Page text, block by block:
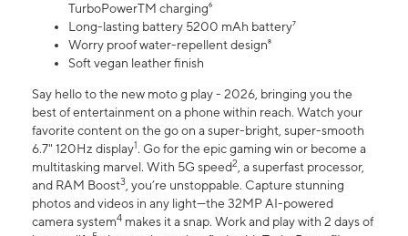
TurboPowerTM charging⁶
Long-lasting battery 5200 mAh battery⁷
Worry proof water-repellent design⁸
Soft vegan leather finish
Say hello to the new moto g play - 2026, bringing you the
best of entertainment on a phone within reach. Watch your
favorite content on the go on a super-bright, super-smooth
6.7" 120Hz display1. Go for the epic gaming win or become a
multitasking marvel. With 5G speed2, a superfast processor,
and RAM Boost3, you’re unstoppable. Capture stunning
photos and videos in any light—the 32MP AI-powered
camera system4 makes it a snap. Work and play with 2 days of